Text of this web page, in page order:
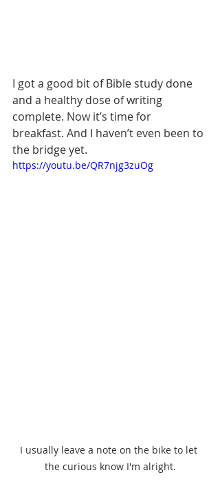
I got a good bit of Bible study done
and a healthy dose of writing
complete. Now it’s time for
breakfast. And I haven’t even been to
the bridge yet.
https://youtu.be/QR7njg3zuOg
I usually leave a note on the bike to let
the curious know I'm alright.